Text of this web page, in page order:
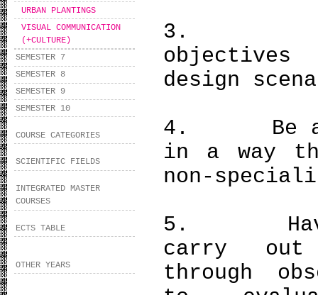
URBAN PLANTINGS
VISUAL COMMUNICATION
(+CULTURE)
SEMESTER 7
SEMESTER 8
SEMESTER 9
SEMESTER 10
COURSE CATEGORIES
SCIENTIFIC FIELDS
INTEGRATED MASTER
COURSES
ECTS TABLE
OTHER YEARS
3. Be
objectives
design
4. Be
in a way
non-
5. Have
carry out
through